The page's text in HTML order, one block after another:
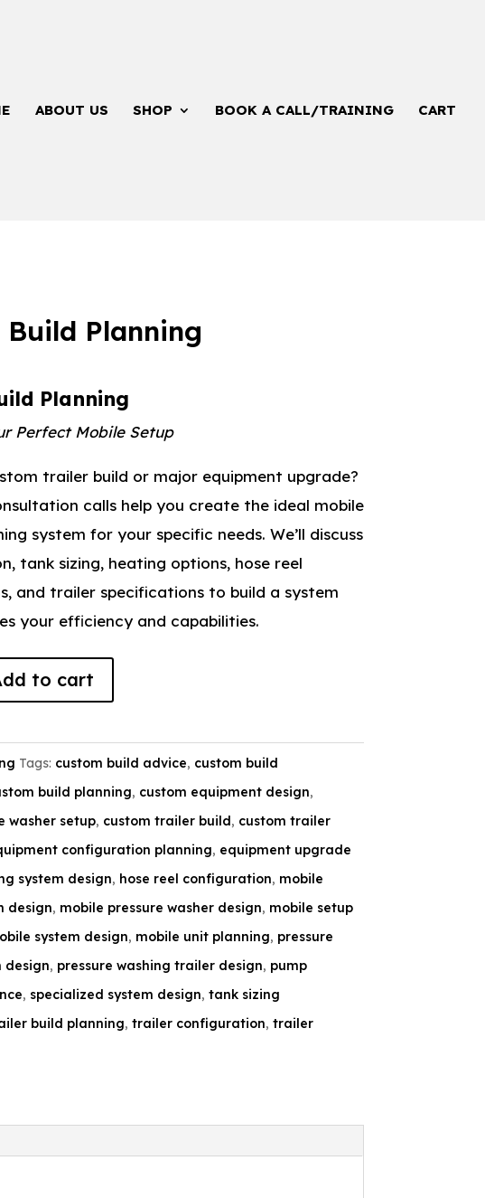
ABOUT US SHOP BOOK A CALL/TRAINING CART
Build Planning
Planning
Perfect Mobile Setup
trailer build or major equipment upgrade?
calls help you create the ideal mobile
system for your specific needs. We’ll discuss
tank sizing, heating options, hose reel
and trailer specifications to build a system
your efficiency and capabilities.
to cart
Tags: custom build advice, custom build
build planning, custom equipment design,
washer setup, custom trailer build, custom trailer
configuration planning, equipment upgrade
system design, hose reel configuration, mobile
design, mobile pressure washer design, mobile setup
system design, mobile unit planning, pressure
design, pressure washing trailer design, pump
, specialized system design, tank sizing
build planning, trailer configuration, trailer